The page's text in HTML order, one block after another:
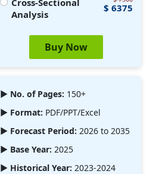
Analysis
$ 6375
Buy Now
► No. of Pages: 150+
► Format: PDF/PPT/Excel
► Forecast Period: 2026 to 2035
► Base Year: 2025
► Historical Year: 2023-2024